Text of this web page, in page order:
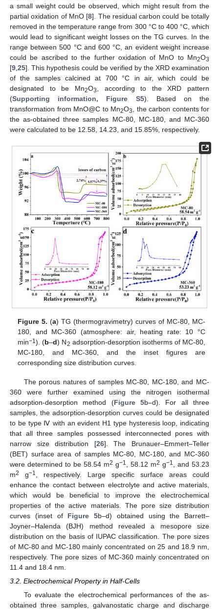
a small weight could be observed, which might result from the
partial oxidation of MnO [8]. The residual carbon could be totally
removed in the temperature range from 300 °C to 400 °C, which
would lead to significant weight losses on the TG curves. In the
range between 500 °C and 600 °C, an evident weight increase
could be ascribed to the further oxidation of MnO to Mn2O3
[9 25]. This hypothesis could be verified by the XRD examination
of the samples calcined at 700 °C in air, which could be
designated to be Mn2O3
, according to the XRD pattern
(Supporting information, Figure S5). Based on the
transformation from MnO@C to Mn2O3
, the carbon contents for
the as-obtained three samples MC-80, MC-180, and MC-360
were calculated to be 12.58, 14.23, and 15.85%, respectively.
Figure 5. (a) TG (thermogravimetry) curves of MC-80, MC-
180, and MC-360 (atmosphere: air, heating rate: 10 °C
min−1). (b–d) N2 adsorption-desorption isotherms of MC-80,
MC-180, and MC-360, and the inset figures are
corresponding size distribution curves.
The porous natures of samples MC-80, MC-180, and MC-
360 were further examined using the nitrogen isothermal
adsorption-desorption method (Figure 5b–d). For all three
samples, the adsorption-desorption curves could be designated
to be type Ⅳ with an evident H1 type hysteresis loop, indicating
that all three samples possessed interconnected pores with
narrow size distribution [26]. The Brunauer–Emmert–Teller
(BET) surface area of samples MC-80, MC-180, and MC-360
were determined to be 58.54 m2 g−1 , 58.12 m2 g−1
, and 53.23
m2 g−1
, respectively. Large specific surface areas could
enhance the contact between electrolyte and active materials,
which would be beneficial to improve the electrochemical
properties of the active materials. The pore size distribution
curves (inset of Figure 5b–d) obtained using the Barrett–
Joyner–Halenda (BJH) method revealed a mesopore size
distribution on the basis of IUPAC classification. The pore sizes
of MC-80 and MC-180 mainly concentrated on 25 and 18.9 nm,
respectively. The pore sizes of MC-360 mainly concentrated on
11.4 and 18.4 nm.
3.2. Electrochemical Property in Half-Cells
To evaluate the electrochemical performances of the as-
obtained three samples, galvanostatic charge and discharge